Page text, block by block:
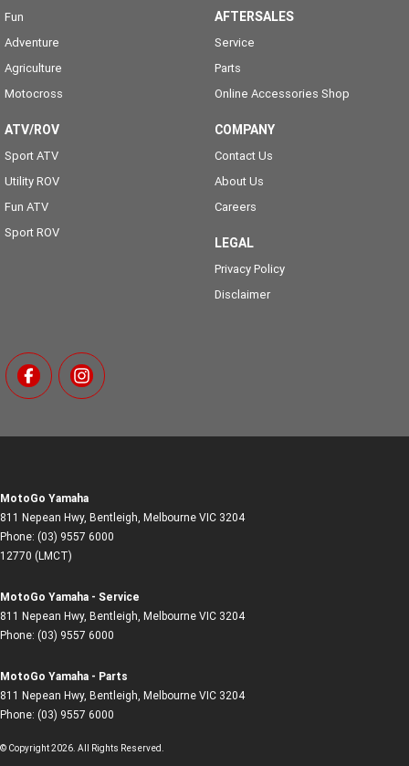
Fun
Adventure
Agriculture
Motocross
ATV/ROV
Sport ATV
Utility ROV
Fun ATV
Sport ROV
AFTERSALES
Service
Parts
Online Accessories Shop
COMPANY
Contact Us
About Us
Careers
LEGAL
Privacy Policy
Disclaimer
MotoGo Yamaha
811 Nepean Hwy, Bentleigh, Melbourne VIC 3204
Phone: (03) 9557 6000
12770 (LMCT)
MotoGo Yamaha - Service
811 Nepean Hwy, Bentleigh, Melbourne VIC 3204
Phone: (03) 9557 6000
MotoGo Yamaha - Parts
811 Nepean Hwy, Bentleigh, Melbourne VIC 3204
Phone: (03) 9557 6000
© Copyright2026. All Rights Reserved.